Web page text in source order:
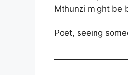
Mthunzi might be
Poet, seeing